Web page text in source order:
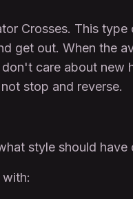
Crosses. This
get out. When the
care about new
stop and reverse.
style should have